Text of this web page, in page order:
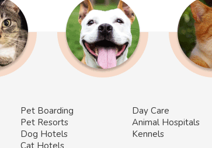
Pet Boarding
Pet Resorts
Dog Hotels
Day Care
Animal Hospitals
Kennels